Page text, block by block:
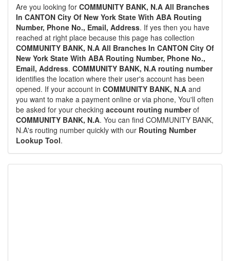
Are you looking for COMMUNITY BANK, N.A All Branches
In CANTON City Of New York State With ABA Routing
Number, Phone No., Email, Address. If yes then you have
reached at right place because this page has collection
COMMUNITY BANK, N.A All Branches In CANTON City Of
New York State With ABA Routing Number, Phone No.,
Email, Address. COMMUNITY BANK, N.A routing number
identifies the location where their user's account has been
opened. If your account in COMMUNITY BANK, N.A and
you want to make a payment online or via phone, You'll often
be asked for your checking account routing numberof
COMMUNITY BANK, N.A. You can find COMMUNITY BANK,
N.A's routing number quickly with our Routing Number
Lookup Tool.